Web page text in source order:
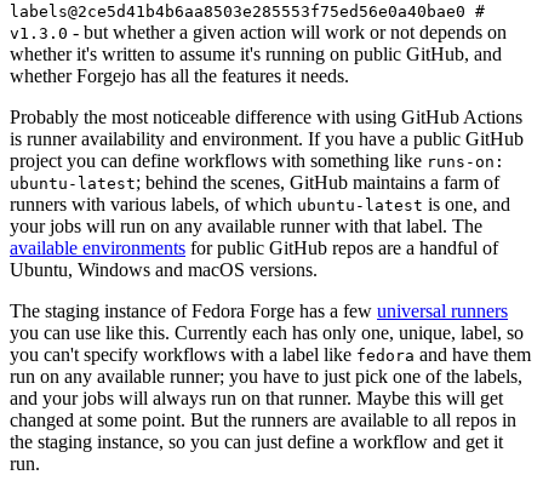
labels@2ce5d41b4b6aa8503e285553f75ed56e0a40bae0 #
v1.3.0 - but whether a given action will work or not depends on
whether it's written to assume it's running on public GitHub, and
whether Forgejo has all the features it needs.
Probably the most noticeable difference with using GitHub Actions
is runner availability and environment. If you have a public GitHub
project you can define workflows with something like runs-on:
ubuntu-latest; behind the scenes, GitHub maintains a farm of
runners with various labels, of which ubuntu-latest is one, and
your jobs will run on any available runner with that label. The
available environments for public GitHub repos are a handful of
Ubuntu, Windows and macOS versions.
The staging instance of Fedora Forge has a few universal runners
you can use like this. Currently each has only one, unique, label, so
you can't specify workflows with a label like fedora and have them
run on any available runner; you have to just pick one of the labels,
and your jobs will always run on that runner. Maybe this will get
changed at some point. But the runners are available to all repos in
the staging instance, so you can just define a workflow and get it
run.